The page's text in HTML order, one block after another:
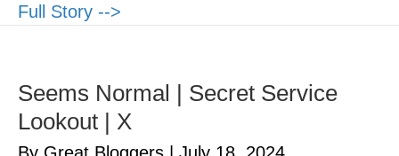
Full Story -->
Seems Normal | Secret Service
Lookout | X